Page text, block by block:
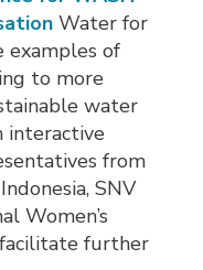
Water for
examples of
to more
water
interactive
from
SNV
Women’s
further